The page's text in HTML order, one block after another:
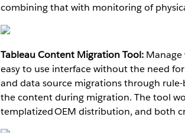
combining that with monitoring of
Tableau Content Migration Tool:
easy to use interface without the need
and data source migrations through
the content during migration. The tool
templatized OEM distribution, and both